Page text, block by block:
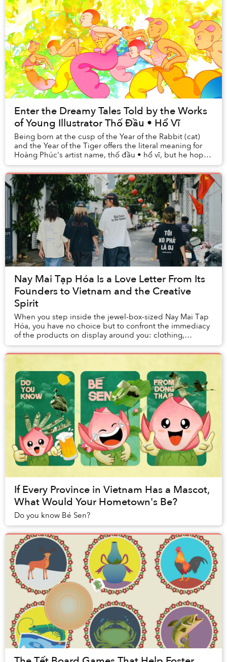
Enter the Dreamy Tales Told by the Works
of Young Illustrator Thố Đầu • Hổ Vĩ
Being born at the cusp of the Year of the Rabbit (cat)
and the Year of the Tiger offers the literal meaning for
Hoàng Phúc's artist name, thố đầu • hổ vĩ, but he hopes
it carries a metaphorical one, a...
Nay Mai Tạp Hóa Is a Love Letter From Its
Founders to Vietnam and the Creative
Spirit
When you step inside the jewel-box-sized Nay Mai Tạp
Hóa, you have no choice but to confront the immediacy
of the products on display around you: clothing,
artwork, zines, jewellery, stickers, you nam...
If Every Province in Vietnam Has a Mascot,
What Would Your Hometown's Be?
Do you know Bé Sen?